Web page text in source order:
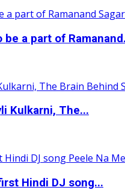
a part of
Kulkarni, The...
Hindi DJ song...